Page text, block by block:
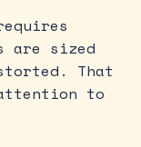
are sized
That
to